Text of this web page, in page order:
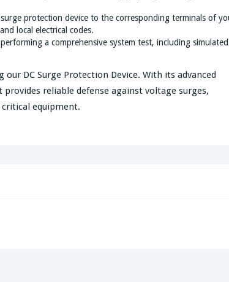
protection device to the corresponding terminals of
local electrical codes.
a comprehensive system test, including simulated
DC Surge Protection Device. With its advanced
reliable defense against voltage surges,
equipment.